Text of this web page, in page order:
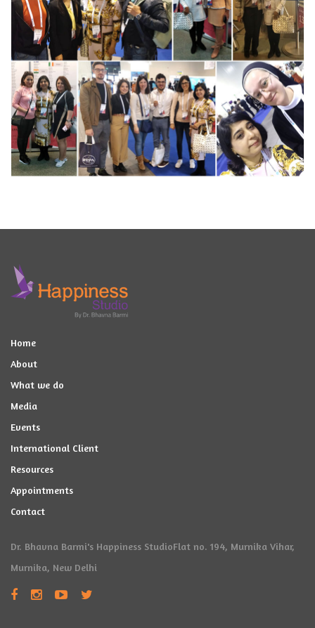
Home
About
What we do
Media
Events
International Client
Resources
Appointments
Contact
Dr. Bhavna Barmi's Happiness StudioFlat no. 194, Murnika Vihar,
Murnika, New Delhi